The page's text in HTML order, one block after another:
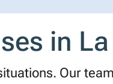
r
e
s
in
Our